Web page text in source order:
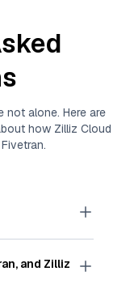
not alone. Here are
how Zilliz Cloud
Fivetran.
searches
, and Zilliz